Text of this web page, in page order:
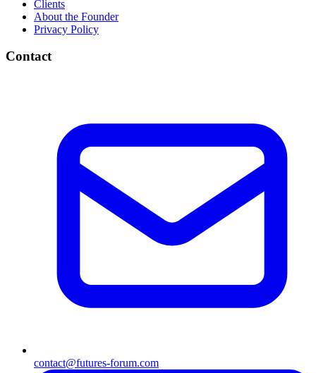
Clients
About the Founder
Privacy Policy
Contact
contact@futures-forum.com